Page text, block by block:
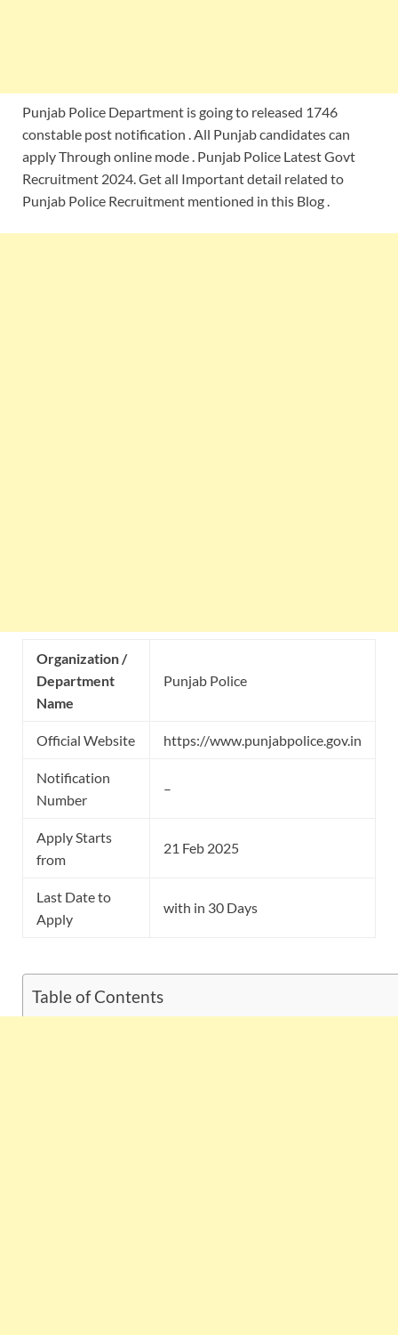
Punjab Police Department is going to released 1746
constable post notification . All Punjab candidates can
apply Through online mode . Punjab Police Latest Govt
Recruitment 2024. Get all Important detail related to
Punjab Police Recruitment mentioned in this Blog .
Organization /
Department
Name
Punjab Police
Official Website https://www.punjabpolice.gov.in
Notification
Number
–
Apply Starts
from
21 Feb 2025
Last Date to
Apply
with in 30 Days
Table of Contents